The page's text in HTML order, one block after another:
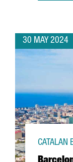
30 MAY 2024
CATALAN